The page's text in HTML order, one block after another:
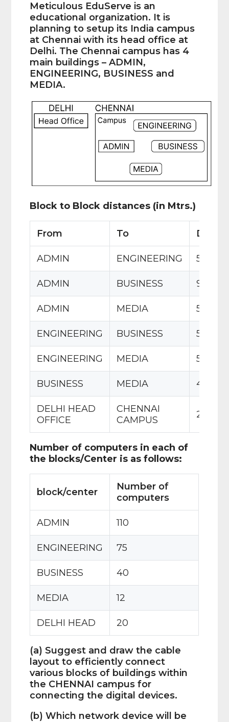
Meticulous EduServe is an
educational organization. It is
planning to setup its India campus
at Chennai with its head office at
Delhi. The Chennai campus has 4
main buildings – ADMIN,
ENGINEERING, BUSINESS and
MEDIA.
Block to Block distances (in Mtrs.)
From To
ADMIN ENGINEERING 55 m
ADMIN BUSINESS 90 m
ADMIN MEDIA 50 m
ENGINEERING BUSINESS 55 m
ENGINEERING MEDIA 50 m
BUSINESS MEDIA 45 m
DELHI HEAD
OFFICE
CHENNAI
CAMPUS
2175
Number of computers in each of
the blocks/Center is as follows:
block/center
Number of
computers
ADMIN 110
ENGINEERING 75
BUSINESS 40
MEDIA 12
DELHI HEAD 20
(a) Suggest and draw the cable
layout to efficiently connect
various blocks of buildings within
the CHENNAI campus for
connecting the digital devices.
(b) Which network device will be